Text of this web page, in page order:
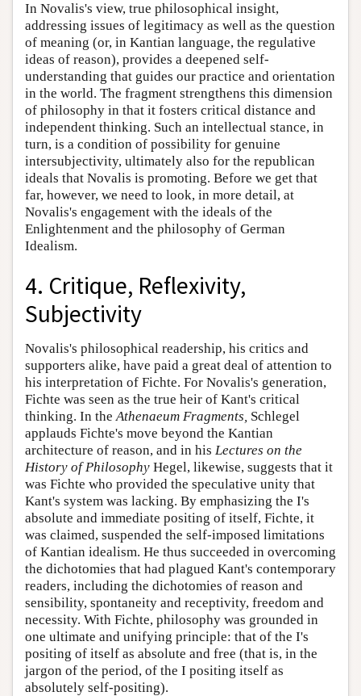
In Novalis's view, true philosophical insight,
addressing issues of legitimacy as well as the question
of meaning (or, in Kantian language, the regulative
ideas of reason), provides a deepened self-
understanding that guides our practice and orientation
in the world. The fragment strengthens this dimension
of philosophy in that it fosters critical distance and
independent thinking. Such an intellectual stance, in
turn, is a condition of possibility for genuine
intersubjectivity, ultimately also for the republican
ideals that Novalis is promoting. Before we get that
far, however, we need to look, in more detail, at
Novalis's engagement with the ideals of the
Enlightenment and the philosophy of German
Idealism.
4. Critique, Reflexivity,
Subjectivity
Novalis's philosophical readership, his critics and
supporters alike, have paid a great deal of attention to
his interpretation of Fichte. For Novalis's generation,
Fichte was seen as the true heir of Kant's critical
thinking. In the Athenaeum Fragments, Schlegel
applauds Fichte's move beyond the Kantian
architecture of reason, and in his Lectures on the
History of Philosophy Hegel, likewise, suggests that it
was Fichte who provided the speculative unity that
Kant's system was lacking. By emphasizing the I's
absolute and immediate positing of itself, Fichte, it
was claimed, suspended the self-imposed limitations
of Kantian idealism. He thus succeeded in overcoming
the dichotomies that had plagued Kant's contemporary
readers, including the dichotomies of reason and
sensibility, spontaneity and receptivity, freedom and
necessity. With Fichte, philosophy was grounded in
one ultimate and unifying principle: that of the I's
positing of itself as absolute and free (that is, in the
jargon of the period, of the I positing itself as
absolutely self-positing).